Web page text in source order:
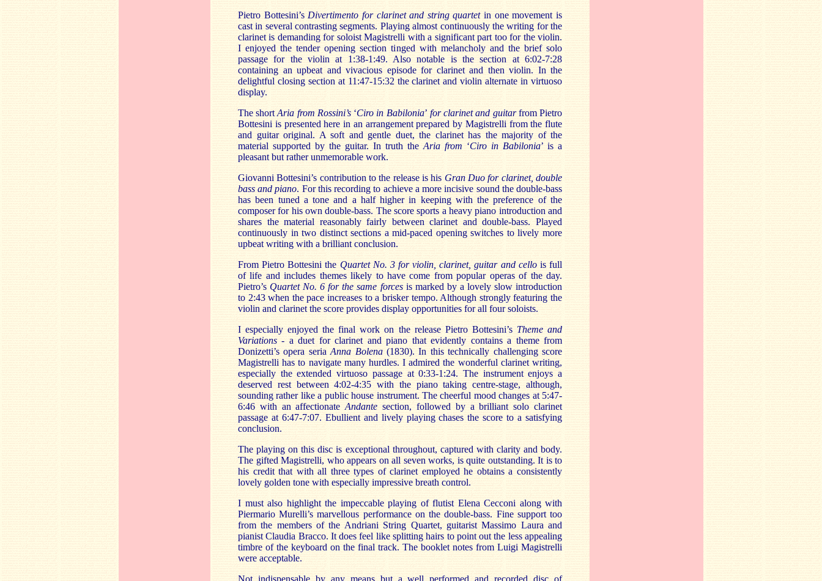
Pietro Bottesini’s Divertimento for clarinet and string quartetin one movement is
cast in several contrasting segments. Playing almost continuously the writing for the
clarinet is demanding for soloist Magistrelli with a significant part too for the violin.
I enjoyed the tender opening section tinged with melancholy and the brief solo
passage for the violin at 1:38-1:49. Also notable is the section at 6:02-7:28
containing an upbeat and vivacious episode for clarinet and then violin. In the
delightful closing section at 11:47-15:32 the clarinet and violin alternate in virtuoso
display.
The shortAria from Rossini’s ‘Ciro in Babilonia’ for clarinet and guitarfrom Pietro
Bottesini is presented here in an arrangement prepared by Magistrelli from the flute
and guitar original. A soft and gentle duet, the clarinet has the majority of the
material supported by the guitar. In truth the Aria from ‘Ciro in Babilonia’ is a
pleasant but rather unmemorable work.
Giovanni Bottesini’s contribution to the release is his Gran Duo for clarinet, double
bass and piano. For this recording to achieve a more incisive sound the double-bass
has been tuned a tone and a half higher in keeping with the preference of the
composer for his own double-bass. The score sports a heavy piano introduction and
shares the material reasonably fairly between clarinet and double-bass. Played
continuously in two distinct sections a mid-paced opening switches to lively more
upbeat writing with a brilliant conclusion.
From Pietro Bottesini the Quartet No. 3 for violin, clarinet, guitar and cello is full
of life and includes themes likely to have come from popular operas of the day.
Pietro’s Quartet No. 6 for the same forces is marked by a lovely slow introduction
to 2:43 when the pace increases to a brisker tempo. Although strongly featuring the
violin and clarinet the score provides display opportunities for all four soloists.
I especially enjoyed the final work on the release Pietro Bottesini’s Theme and
Variations - a duet for clarinet and piano that evidently contains a theme from
Donizetti’s opera seriaAnna Bolena(1830). In this technically challenging score
Magistrelli has to navigate many hurdles. I admired the wonderful clarinet writing,
especially the extended virtuoso passage at 0:33-1:24. The instrument enjoys a
deserved rest between 4:02-4:35 with the piano taking centre-stage, although,
sounding rather like a public house instrument. The cheerful mood changes at 5:47-
6:46 with an affectionateAndantesection, followed by a brilliant solo clarinet
passage at 6:47-7:07. Ebullient and lively playing chases the score to a satisfying
conclusion.
The playing on this disc is exceptional throughout, captured with clarity and body.
The gifted Magistrelli, who appears on all seven works, is quite outstanding. It is to
his credit that with all three types of clarinet employed he obtains a consistently
lovely golden tone with especially impressive breath control.
I must also highlight the impeccable playing of flutist Elena Cecconi along with
Piermario Murelli’s marvellous performance on the double-bass. Fine support too
from the members of the Andriani String Quartet, guitarist Massimo Laura and
pianist Claudia Bracco. It does feel like splitting hairs to point out the less appealing
timbre of the keyboard on the final track. The booklet notes from Luigi Magistrelli
were acceptable.
Not indispensable by any means but a well performed and recorded disc of